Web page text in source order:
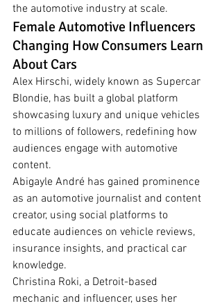
the automotive industry at scale.
Female Automotive Influencers
Changing How Consumers Learn
About Cars
Alex Hirschi, widely known as Supercar
Blondie, has built a global platform
showcasing luxury and unique vehicles
to millions of followers, redefining how
audiences engage with automotive
content.
Abigayle André has gained prominence
as an automotive journalist and content
creator, using social platforms to
educate audiences on vehicle reviews,
insurance insights, and practical car
knowledge.
Christina Roki, a Detroit-based
mechanic and influencer, uses her